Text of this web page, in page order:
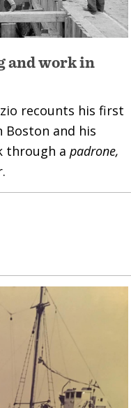
and work in
recounts his first
Boston and his
through a padrone,